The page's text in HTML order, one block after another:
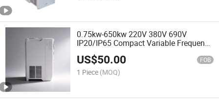
0.75kw-650kw 220V 380V 690V
IP20/IP65 Compact Variable Frequency
Drives VFD
US$50.00 FOB
1 Piece (MOQ)